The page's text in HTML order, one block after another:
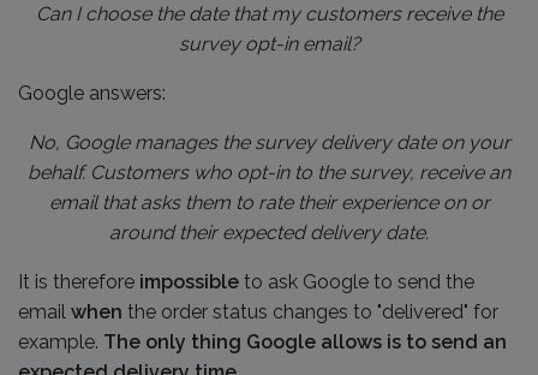
Can I choose the date that my customers receive the
survey opt-in email?
Google answers:
No, Google manages the survey delivery date on your
behalf. Customers who opt-in to the survey, receive an
email that asks them to rate their experience on or
around their expected delivery date.
It is therefore impossible to ask Google to send the
email when the order status changes to "delivered" for
example. The only thing Google allows is to send an